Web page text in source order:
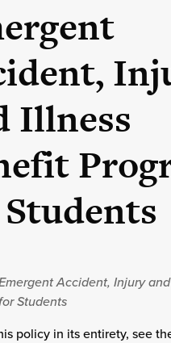
Illness
Accident, Injury
Students
policy in its entirety, see